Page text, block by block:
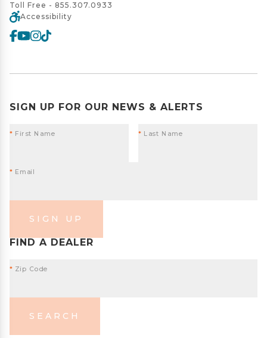
Toll Free - 855.307.0933
Accessibility
SIGN UP FOR OUR NEWS & ALERTS
* First Name * Last Name
* Email
SIGN UP
FIND A DEALER
* Zip Code
SEARCH